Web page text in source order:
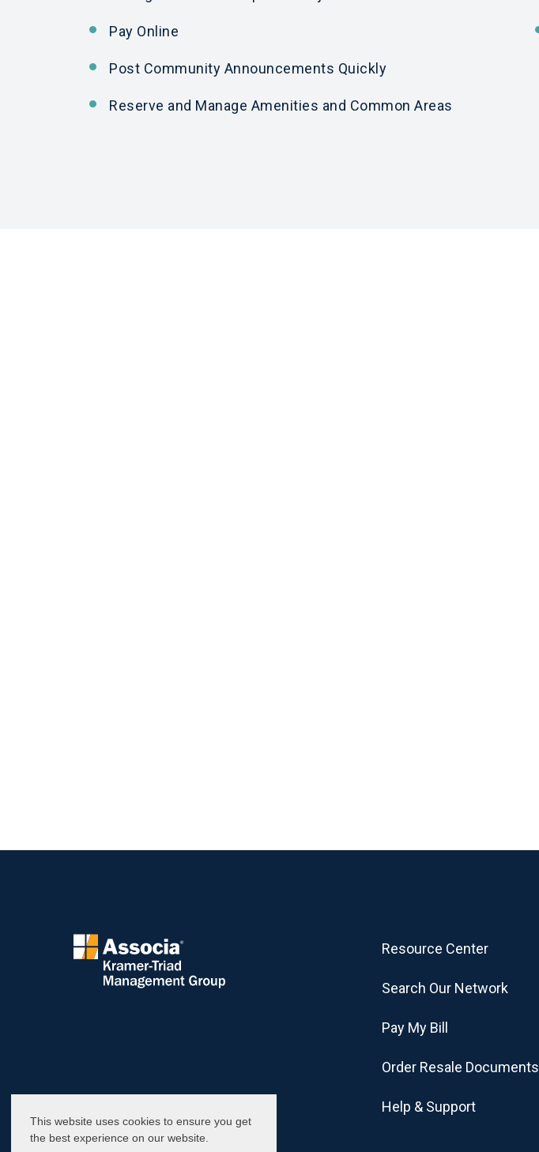
This website uses cookies to ensure you get
the best experience on our website.
Pay Online
Post Community Announcements Quickly
Reserve and Manage Amenities and Common Areas
Resource Center
Search Our Network
Pay My Bill
Order Resale Documents
Help & Support